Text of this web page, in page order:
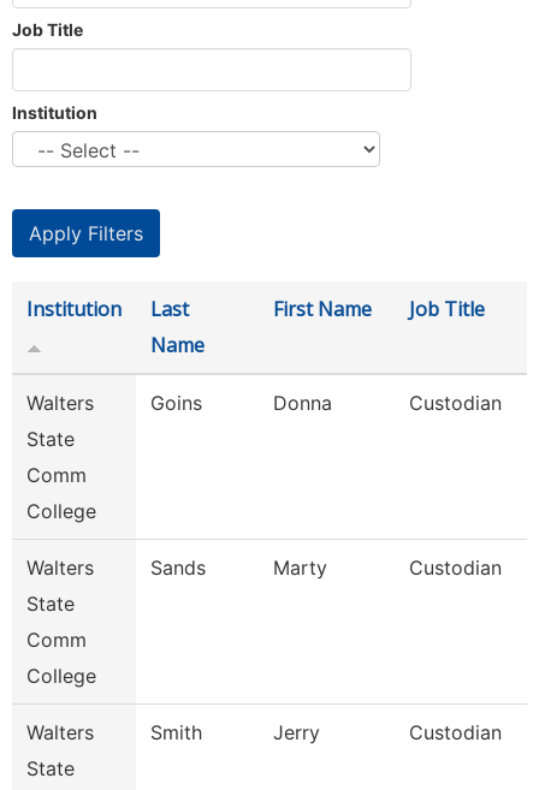
Job Title
Institution
Institution
Last
Name
First Name Job Title
Walters
State
Comm
College
Goins Donna Custodian
Walters
State
Comm
College
Sands Marty Custodian
Walters
State
Smith Jerry Custodian